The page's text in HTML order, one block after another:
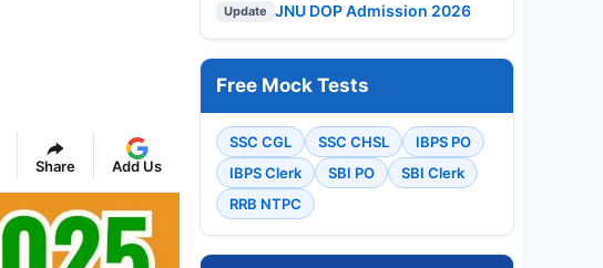
Share Add Us
Update JNU DOP Admission 2026
Free Mock Tests
SSC CGL SSC CHSL
IBPS PO
IBPS Clerk
SBI PO
SBI Clerk
RRB NTPC